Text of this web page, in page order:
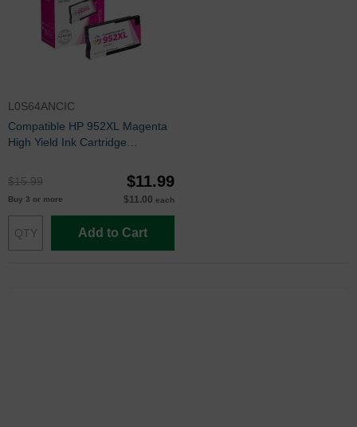
L0S64ANCIC
Compatible HP 952XL Magenta
High Yield Ink Cartridge
$15.99
$11.99
Buy 3 or more $11.00 each
Add to Cart